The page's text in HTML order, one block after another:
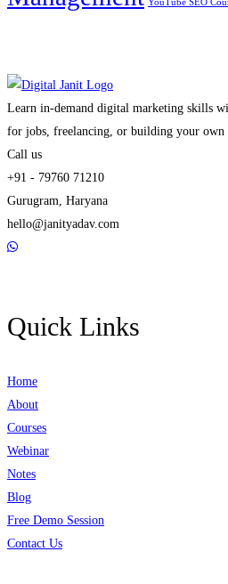
YouTube SEO
Learn in-demand digital marketing skills
for jobs, freelancing, or building your own
Call us
+91 - 79760 71210
Gurugram, Haryana
hello@janityadav.com
Quick Links
Home
About
Courses
Webinar
Notes
Blog
Free Demo Session
Contact Us